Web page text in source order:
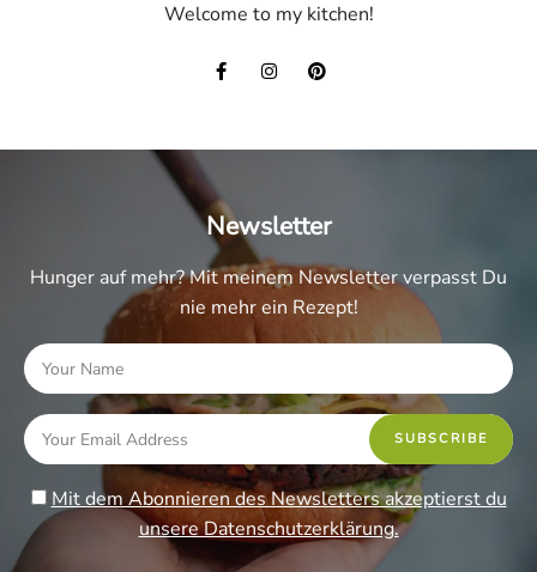
Welcome to my kitchen!
Newsletter
Hunger auf mehr? Mit meinem Newsletter verpasst Du
nie mehr ein Rezept!
Mit dem Abonnieren des Newsletters akzeptierst du
unsere Datenschutzerklärung.